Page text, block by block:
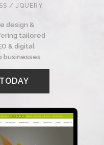
/ JQUERY
design &
tailored
& digital
businesses